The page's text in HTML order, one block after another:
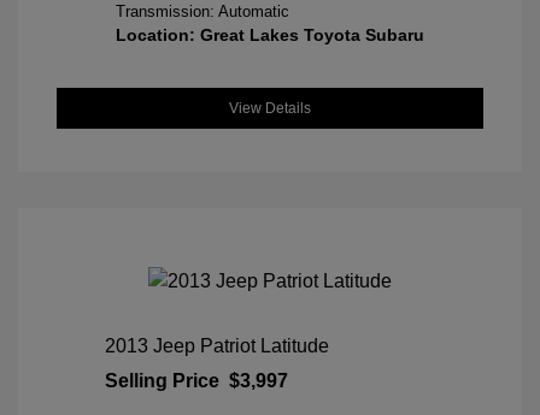
Transmission: Automatic
Location: Great Lakes Toyota Subaru
View Details
2013 Jeep Patriot Latitude
Selling Price $3,997